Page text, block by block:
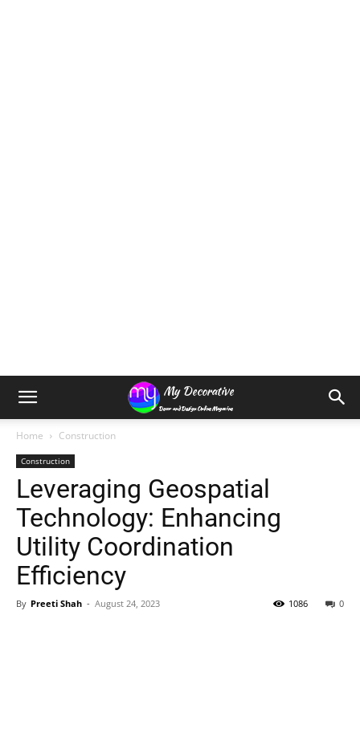
Home Construction
Construction
Leveraging Geospatial
Technology: Enhancing
Utility Coordination
Efficiency
By Preeti Shah - August 24, 2023 0
1086